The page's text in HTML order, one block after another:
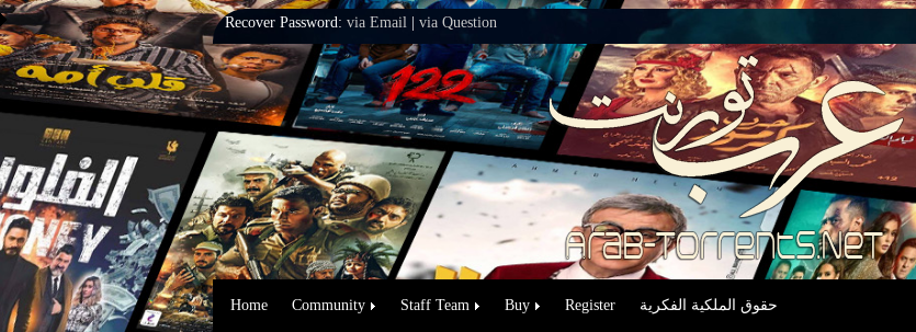
Recover Password: via Email via Question
Home Community Staff Team Buy Register حقوق الملكية الفكرية